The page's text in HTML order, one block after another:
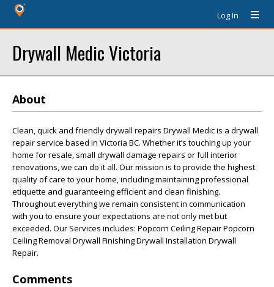
Log In
Drywall Medic Victoria
About
Clean, quick and friendly drywall repairs Drywall Medic is a drywall
repair service based in Victoria BC. Whether it’s touching up your
home for resale, small drywall damage repairs or full interior
renovations, we can do it all. Our mission is to provide the highest
quality of care to your home, including maintaining professional
etiquette and guaranteeing efficient and clean finishing.
Throughout everything we remain consistent in communication
with you to ensure your expectations are not only met but
exceeded. Our Services includes: Popcorn Ceiling Repair Popcorn
Ceiling Removal Drywall Finishing Drywall Installation Drywall
Repair.
Comments